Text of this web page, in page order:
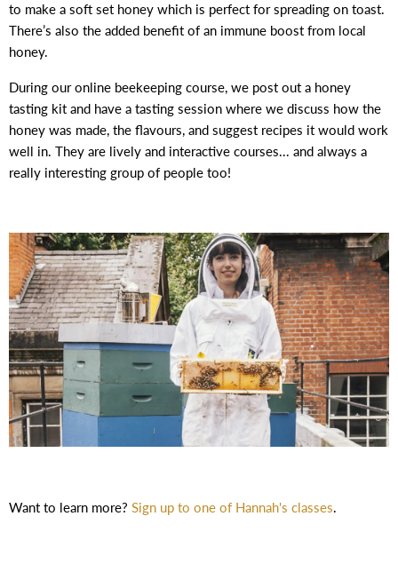
to make a soft set honey which is perfect for spreading on toast.
There’s also the added benefit of an immune boost from local
honey.
During our online beekeeping course, we post out a honey
tasting kit and have a tasting session where we discuss how the
honey was made, the flavours, and suggest recipes it would work
well in. They are lively and interactive courses... and always a
really interesting group of people too!
Want to learn more? Sign up to one of Hannah's classes.